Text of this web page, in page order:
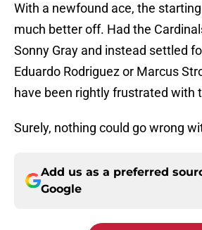
With a newfound ace, the
much better off. Had the
Sonny Gray and instead settled
Eduardo Rodriguez or Marcus
have been rightly frustrated with
Surely, nothing could go wrong
Add us as a preferred
Google